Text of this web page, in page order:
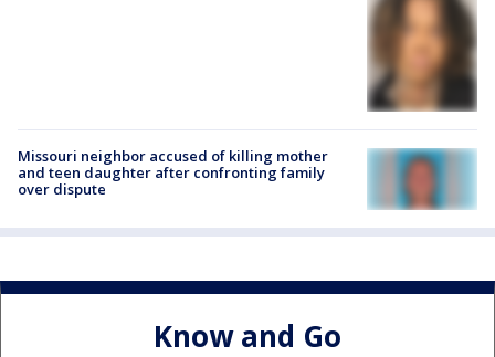
Missouri neighbor accused of killing mother
and teen daughter after confronting family
over dispute
Know and Go